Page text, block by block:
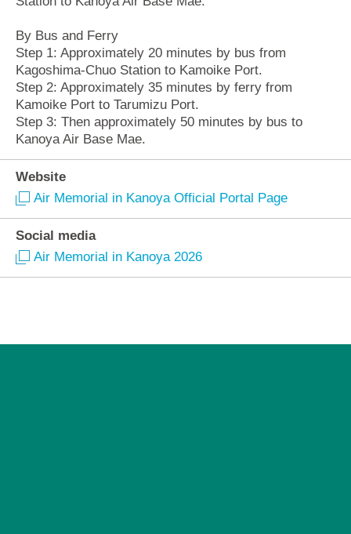
By Bus and Ferry
Step 1: Approximately 20 minutes by bus from
Kagoshima-Chuo Station to Kamoike Port.
Step 2: Approximately 35 minutes by ferry from
Kamoike Port to Tarumizu Port.
Step 3: Then approximately 50 minutes by bus to
Kanoya Air Base Mae.
Website
Air Memorial in Kanoya Official Portal Page
Social media
Air Memorial in Kanoya 2026